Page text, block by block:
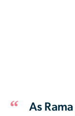
As